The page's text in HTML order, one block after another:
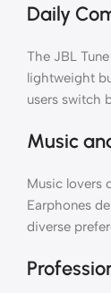
Daily
The JBL
lightweight
users switch
Music
Music lovers
Earphones
diverse